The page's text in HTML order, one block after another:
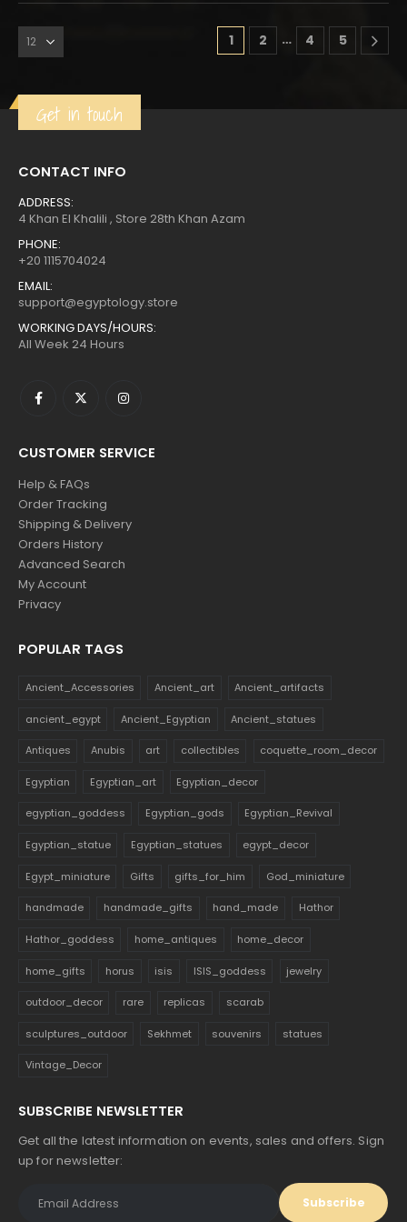
1 2 … 4 5
Get in touch
CONTACT INFO
ADDRESS:
4 Khan El Khalili , Store 28th Khan Azam
PHONE:
+20 1115704024
EMAIL:
support@egyptology.store
WORKING DAYS/HOURS:
All Week 24 Hours
CUSTOMER SERVICE
Help & FAQs
Order Tracking
Shipping & Delivery
Orders History
Advanced Search
My Account
Privacy
POPULAR TAGS
Ancient_Accessories Ancient_art Ancient_artifacts
ancient_egypt Ancient_Egyptian Ancient_statues
Antiques Anubis art collectibles coquette_room_decor
Egyptian Egyptian_art Egyptian_decor
egyptian_goddess Egyptian_gods Egyptian_Revival
Egyptian_statue Egyptian_statues egypt_decor
Egypt_miniature Gifts gifts_for_him God_miniature
handmade handmade_gifts hand_made Hathor
Hathor_goddess home_antiques home_decor
home_gifts horus isis ISIS_goddess jewelry
outdoor_decor rare replicas scarab
sculptures_outdoor Sekhmet souvenirs statues
Vintage_Decor
SUBSCRIBE NEWSLETTER
Get all the latest information on events, sales and offers. Sign
up for newsletter: